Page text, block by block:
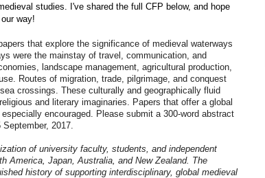
studies. I've shared the full CFP below, and hope
way!
that explore the significance of medieval waterways
were the mainstay of travel, communication, and
landscape management, agricultural production,
Routes of migration, trade, pilgrimage, and conquest
crossings. These culturally and geographically fluid
and literary imaginaries. Papers that offer a global
encouraged. Please submit a 300-word abstract
September, 2017.
of university faculty, students, and independent
America, Japan, Australia, and New Zealand. The
history of supporting interdisciplinary, global medieval